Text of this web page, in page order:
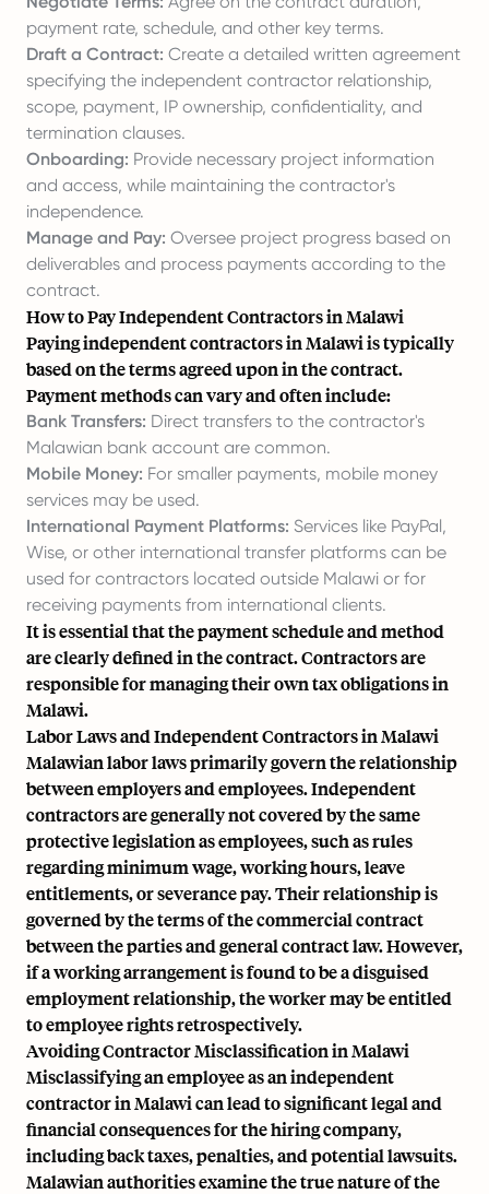
payment rate, schedule, and other key terms.
Draft a Contract: Create a detailed written agreement
specifying the independent contractor relationship,
scope, payment, IP ownership, confidentiality, and
termination clauses.
Onboarding: Provide necessary project information
and access, while maintaining the contractor's
independence.
Manage and Pay: Oversee project progress based on
deliverables and process payments according to the
contract.
How to Pay Independent Contractors in Malawi
Paying independent contractors in Malawi is typically
based on the terms agreed upon in the contract.
Payment methods can vary and often include:
Bank Transfers: Direct transfers to the contractor's
Malawian bank account are common.
Mobile Money: For smaller payments, mobile money
services may be used.
International Payment Platforms: Services like PayPal,
Wise, or other international transfer platforms can be
used for contractors located outside Malawi or for
receiving payments from international clients.
It is essential that the payment schedule and method
are clearly defined in the contract. Contractors are
responsible for managing their own tax obligations in
Malawi.
Labor Laws and Independent Contractors in Malawi
Malawian labor laws primarily govern the relationship
between employers and employees. Independent
contractors are generally not covered by the same
protective legislation as employees, such as rules
regarding minimum wage, working hours, leave
entitlements, or severance pay. Their relationship is
governed by the terms of the commercial contract
between the parties and general contract law. However,
if a working arrangement is found to be a disguised
employment relationship, the worker may be entitled
to employee rights retrospectively.
Avoiding Contractor Misclassification in Malawi
Misclassifying an employee as an independent
contractor in Malawi can lead to significant legal and
financial consequences for the hiring company,
including back taxes, penalties, and potential lawsuits.
Malawian authorities examine the true nature of the